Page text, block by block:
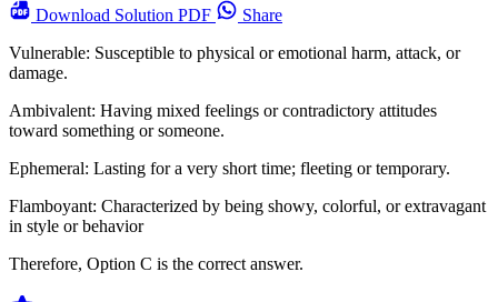
Download Solution PDF
Share
Vulnerable: Susceptible to physical or emotional harm, attack, or
damage.
Ambivalent: Having mixed feelings or contradictory attitudes
toward something or someone.
Ephemeral: Lasting for a very short time; fleeting or temporary.
Flamboyant: Characterized by being showy, colorful, or extravagant
in style or behavior
Therefore, Option C is the correct answer.